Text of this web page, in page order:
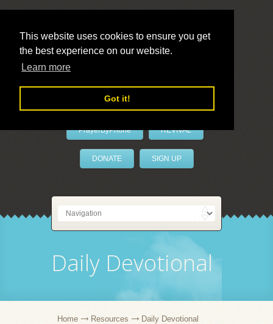
This website uses cookies to ensure you get
the best experience on our website.
Learn more
Got it!
LivePrayer
PrayerByPhone REVIVAL
DONATE SIGN UP
Daily Devotional
Home Resources Daily Devotional